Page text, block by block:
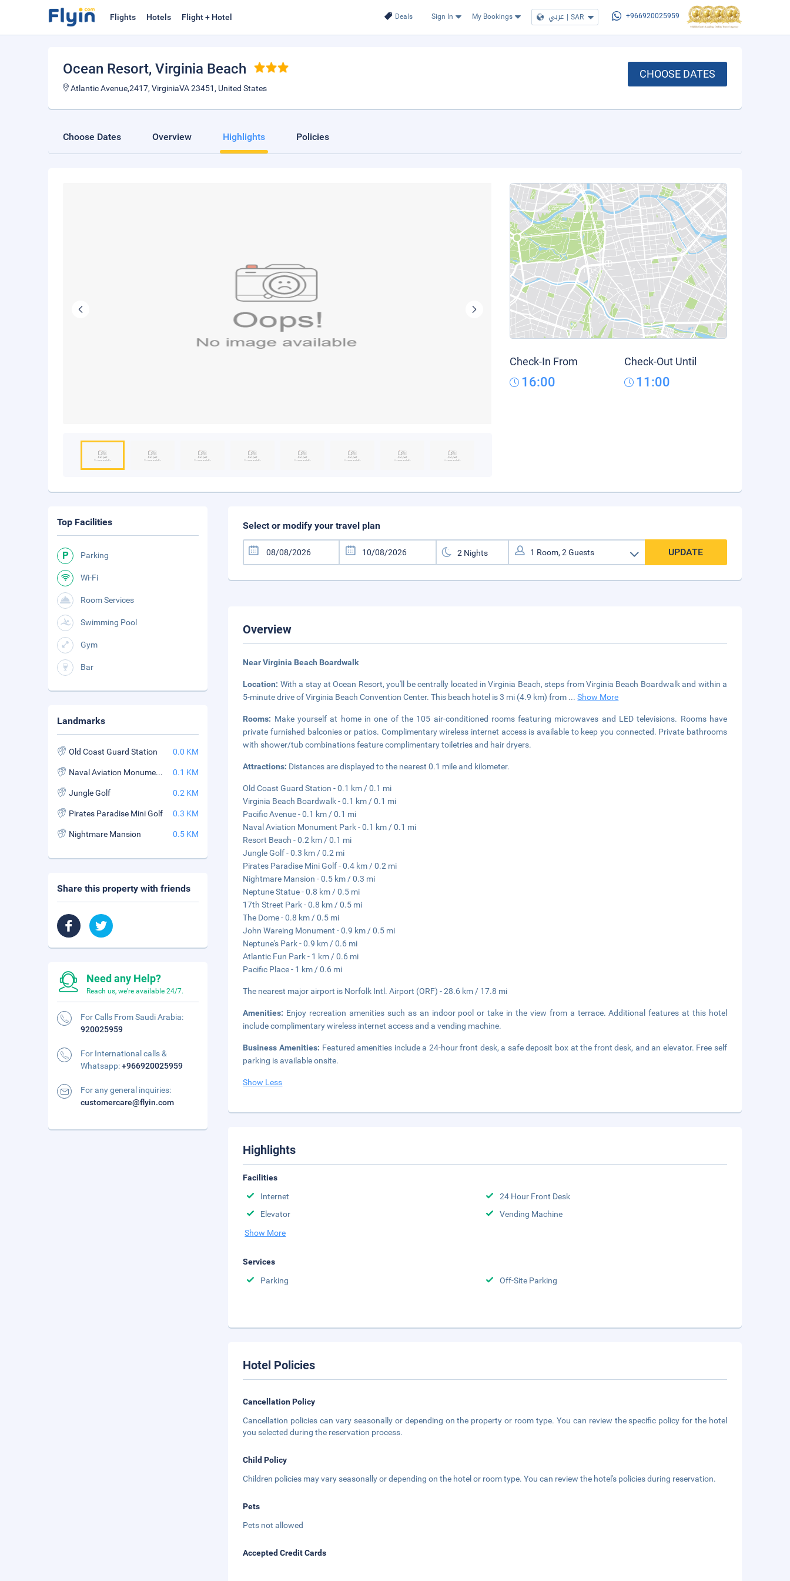
Deals Sign In My Bookings عربي | SAR +966920025959
Flights Hotels Flight + Hotel
Ocean Resort, Virginia Beach
Atlantic Avenue,2417, VirginiaVA 23451, United States
CHOOSE DATES
Choose Dates Overview Highlights Policies
Check-In From
16:00
Check-Out Until
11:00
Select or modify your travel plan
UPDATE
Overview
Near Virginia Beach Boardwalk
Location: With a stay at Ocean Resort, you'll be centrally located in Virginia Beach, steps from Virginia Beach Boardwalk and within a
5-minute drive of Virginia Beach Convention Center. This beach hotel is 3 mi (4.9 km) from ...Show More
Rooms: Make yourself at home in one of the 105 air-conditioned rooms featuring microwaves and LED televisions. Rooms have
private furnished balconies or patios. Complimentary wireless internet access is available to keep you connected. Private bathrooms
with shower/tub combinations feature complimentary toiletries and hair dryers.
Attractions: Distances are displayed to the nearest 0.1 mile and kilometer.
Old Coast Guard Station - 0.1 km / 0.1 mi
Virginia Beach Boardwalk - 0.1 km / 0.1 mi
Pacific Avenue - 0.1 km / 0.1 mi
Naval Aviation Monument Park - 0.1 km / 0.1 mi
Resort Beach - 0.2 km / 0.1 mi
Jungle Golf - 0.3 km / 0.2 mi
Pirates Paradise Mini Golf - 0.4 km / 0.2 mi
Nightmare Mansion - 0.5 km / 0.3 mi
Neptune Statue - 0.8 km / 0.5 mi
17th Street Park - 0.8 km / 0.5 mi
The Dome - 0.8 km / 0.5 mi
John Wareing Monument - 0.9 km / 0.5 mi
Neptune's Park - 0.9 km / 0.6 mi
Atlantic Fun Park - 1 km / 0.6 mi
Pacific Place - 1 km / 0.6 mi
The nearest major airport is Norfolk Intl. Airport (ORF) - 28.6 km / 17.8 mi
Amenities: Enjoy recreation amenities such as an indoor pool or take in the view from a terrace. Additional features at this hotel
include complimentary wireless internet access and a vending machine.
Business Amenities: Featured amenities include a 24-hour front desk, a safe deposit box at the front desk, and an elevator. Free self
parking is available onsite.
Show Less
Highlights
Facilities
Internet
24 Hour Front Desk
Elevator
Vending Machine
Show More
Services
Parking
Off-Site Parking
Hotel Policies
Cancellation Policy
Cancellation policies can vary seasonally or depending on the property or room type. You can review the specific policy for the hotel
you selected during the reservation process.
Child Policy
Children policies may vary seasonally or depending on the hotel or room type. You can review the hotel's policies during reservation.
Pets
Pets not allowed
Accepted Credit Cards
Top Facilities
Parking
Wi-Fi
Room Services
Swimming Pool
Gym
Bar
Landmarks
Old Coast Guard Station 0.0 KM
Naval Aviation Monument Park 0.1 KM
Jungle Golf 0.2 KM
Pirates Paradise Mini Golf 0.3 KM
Nightmare Mansion 0.5 KM
Share this property with friends
Need any Help?
Reach us, we're available 24/7.
For Calls From Saudi Arabia:
920025959
For International calls &
Whatsapp:+966920025959
For any general inquiries:
customercare@flyin.com